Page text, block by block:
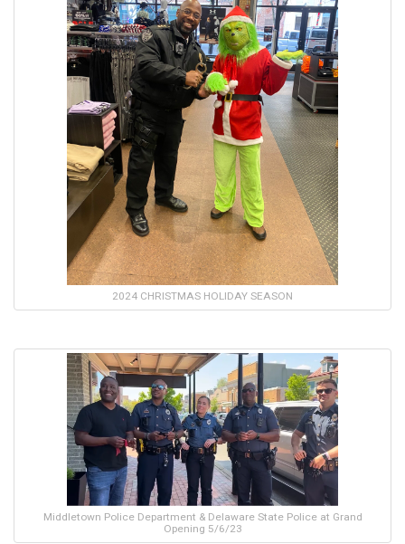
2024 CHRISTMAS HOLIDAY SEASON
Middletown Police Department & Delaware State Police at Grand
Opening 5/6/23